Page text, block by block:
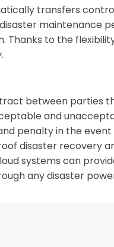
transfers
maintenance
Thanks to the
between parties
and
penalty in the
disaster recovery
systems can
any disaster